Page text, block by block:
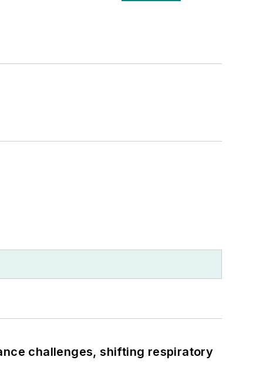
challenges, shifting respiratory